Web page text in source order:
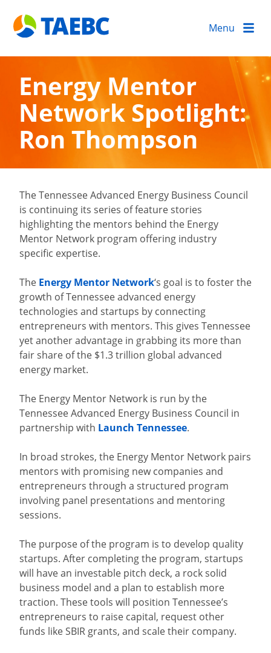
Menu
Energy Mentor
Network Spotlight:
Ron Thompson
The Tennessee Advanced Energy Business Council
is continuing its series of feature stories
highlighting the mentors behind the Energy
Mentor Network program offering industry
specific expertise.
The Energy Mentor Network‘s goal is to foster the
growth of Tennessee advanced energy
technologies and startups by connecting
entrepreneurs with mentors. This gives Tennessee
yet another advantage in grabbing its more than
fair share of the $1.3 trillion global advanced
energy market.
The Energy Mentor Network is run by the
Tennessee Advanced Energy Business Council in
partnership with Launch Tennessee.
In broad strokes, the Energy Mentor Network pairs
mentors with promising new companies and
entrepreneurs through a structured program
involving panel presentations and mentoring
sessions.
The purpose of the program is to develop quality
startups. After completing the program, startups
will have an investable pitch deck, a rock solid
business model and a plan to establish more
traction. These tools will position Tennessee’s
entrepreneurs to raise capital, request other
funds like SBIR grants, and scale their company.